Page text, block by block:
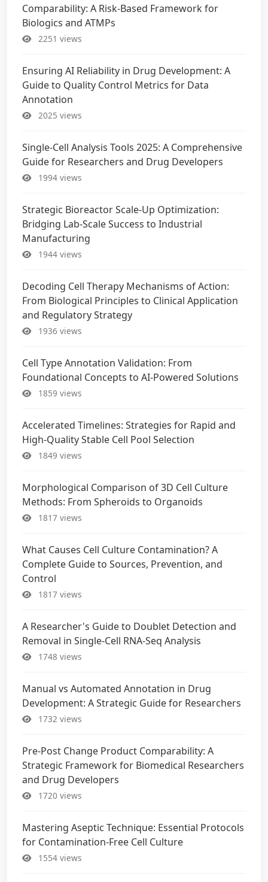
Comparability: A Risk-Based Framework for
Biologics and ATMPs
2251 views
Ensuring AI Reliability in Drug Development: A
Guide to Quality Control Metrics for Data
Annotation
2025 views
Single-Cell Analysis Tools 2025: A Comprehensive
Guide for Researchers and Drug Developers
1994 views
Strategic Bioreactor Scale-Up Optimization:
Bridging Lab-Scale Success to Industrial
Manufacturing
1944 views
Decoding Cell Therapy Mechanisms of Action:
From Biological Principles to Clinical Application
and Regulatory Strategy
1936 views
Cell Type Annotation Validation: From
Foundational Concepts to AI-Powered Solutions
1859 views
Accelerated Timelines: Strategies for Rapid and
High-Quality Stable Cell Pool Selection
1849 views
Morphological Comparison of 3D Cell Culture
Methods: From Spheroids to Organoids
1817 views
What Causes Cell Culture Contamination? A
Complete Guide to Sources, Prevention, and
Control
1817 views
A Researcher's Guide to Doublet Detection and
Removal in Single-Cell RNA-Seq Analysis
1748 views
Manual vs Automated Annotation in Drug
Development: A Strategic Guide for Researchers
1732 views
Pre-Post Change Product Comparability: A
Strategic Framework for Biomedical Researchers
and Drug Developers
1720 views
Mastering Aseptic Technique: Essential Protocols
for Contamination-Free Cell Culture
1554 views